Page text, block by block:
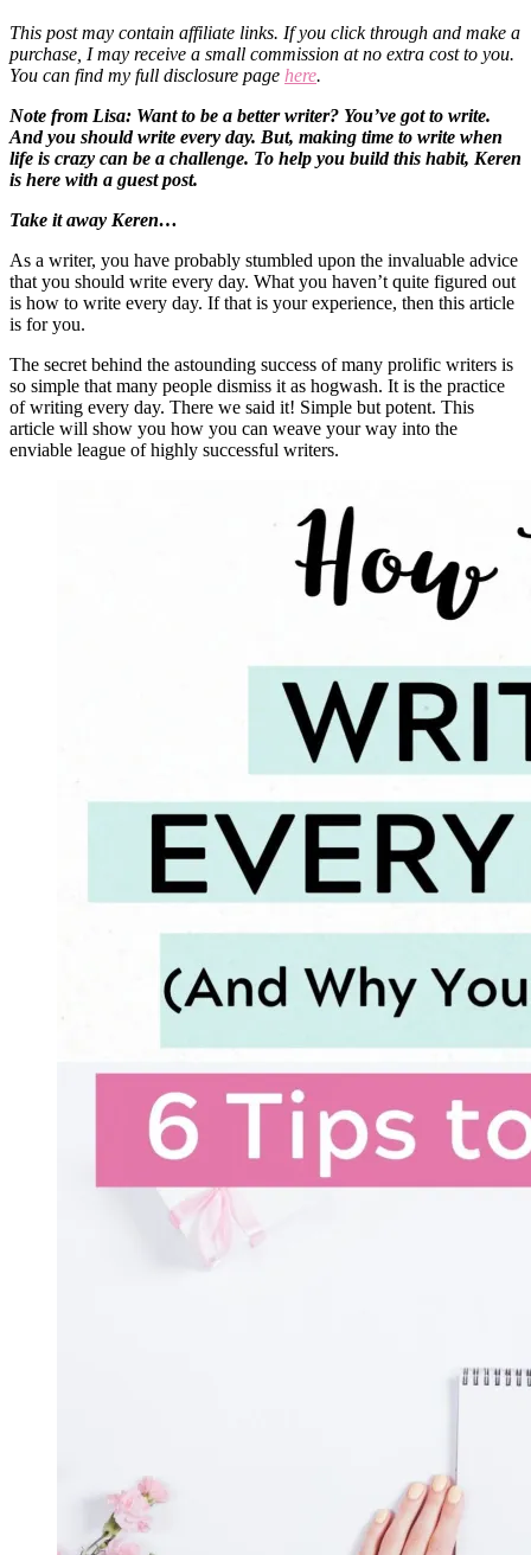
This post may contain affiliate links. If you click through and make a
purchase, I may receive a small commission at no extra cost to you.
You can find my full disclosure page here.
Note from Lisa: Want to be a better writer? You’ve got to write.
And you should write every day. But, making time to write when
life is crazy can be a challenge. To help you build this habit, Keren
is here with a guest post.
Take it away Keren…
As a writer, you have probably stumbled upon the invaluable advice
that you should write every day. What you haven’t quite figured out
is how to write every day. If that is your experience, then this article
is for you.
The secret behind the astounding success of many prolific writers is
so simple that many people dismiss it as hogwash. It is the practice
of writing every day. There we said it! Simple but potent. This
article will show you how you can weave your way into the
enviable league of highly successful writers.